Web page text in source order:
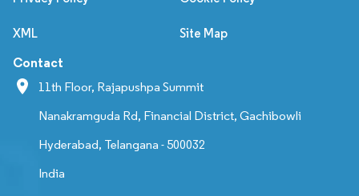
XML Site Map
Contact
11th Floor, Rajapushpa Summit
Nanakramguda Rd, Financial District, Gachibowli
Hyderabad, Telangana - 500032
India